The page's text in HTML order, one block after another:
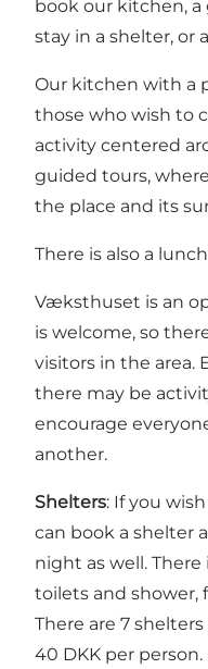
book our kitchen,
stay in a shelter, or
Our kitchen with a
those who wish to
activity centered
guided tours,
the place and its
There is also a
Væksthuset is an
is welcome, so
visitors in the area.
there may be
encourage
another.
Shelters: If you
can book a shelter
night as well. There
toilets and shower,
There are 7
40 DKK per